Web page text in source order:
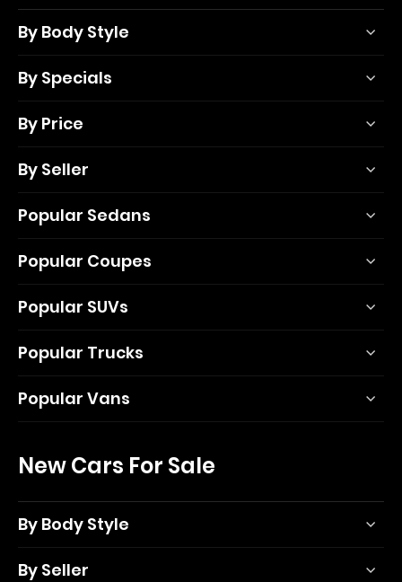
By Body Style
By Specials
By Price
By Seller
Popular Sedans
Popular Coupes
Popular SUVs
Popular Trucks
Popular Vans
New Cars For Sale
By Body Style
By Seller